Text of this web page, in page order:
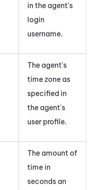
in the agent's
login
username.
The agent's
time zone as
specified in
the agent's
user profile.
The amount of
time in
seconds an